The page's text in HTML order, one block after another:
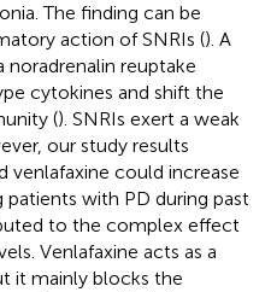
The finding can be
action of SNRIs (). A
reuptake
cytokines and shift the
(). SNRIs exert a weak
our study results
venlafaxine could increase
with PD during past
to the complex effect
Venlafaxine acts as a
it mainly blocks the